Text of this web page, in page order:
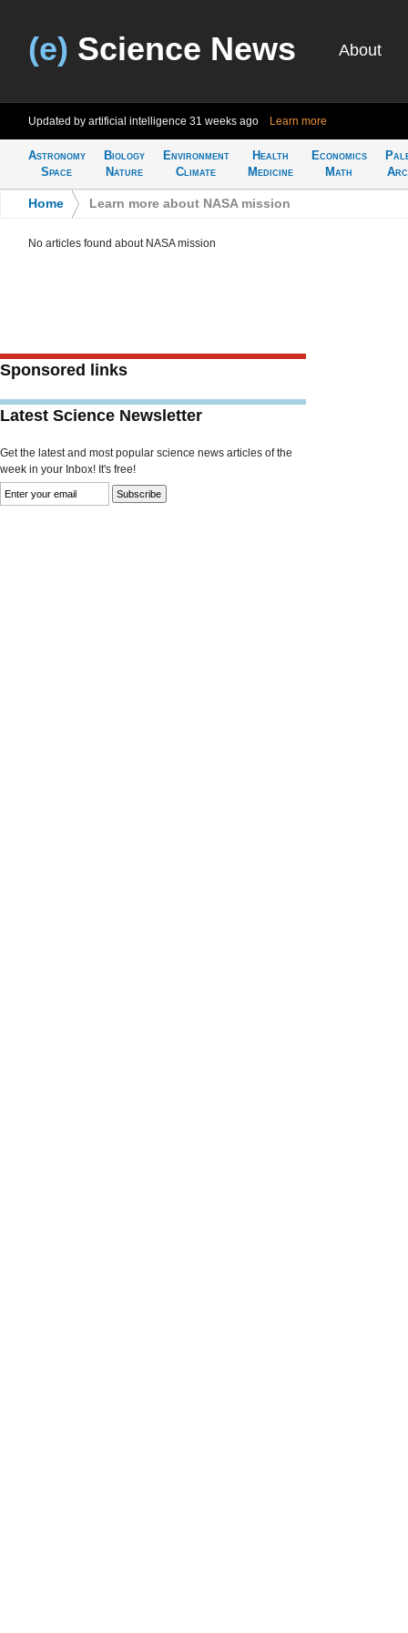
(e) Science News About
Updated by artificial intelligence 31 weeks ago Learn more
Astronomy
Space
Biology
Nature
Environment
Climate
Health
Medicine
Economics
Math
Home Learn more about NASA mission
No articles found about NASA mission
Sponsored links
Latest Science Newsletter
Get the latest and most popular science news articles of the
week in your Inbox! It's free!